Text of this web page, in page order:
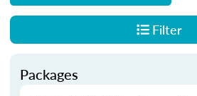
Filter
Packages